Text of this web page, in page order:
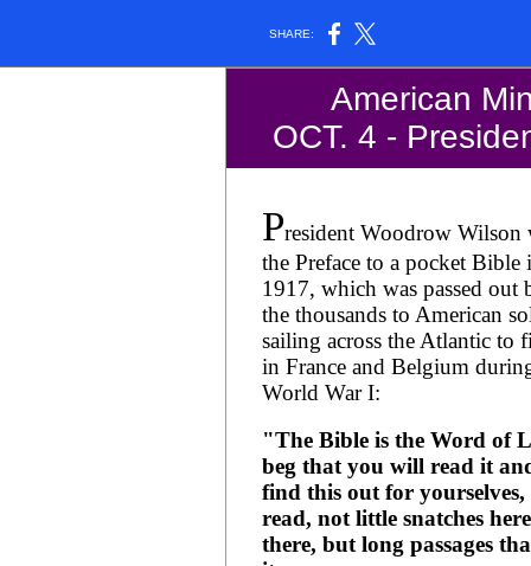
SHARE:
American
OCT. 4 -
President Woodrow Wilson
the Preface to a pocket Bible
1917, which was passed out
the thousands to American
sailing across the Atlantic to
in France and Belgium
World War I:
"The Bible is the Word of
beg that you will read it
find this out for yourselves,
read, not little snatches
there, but long passages